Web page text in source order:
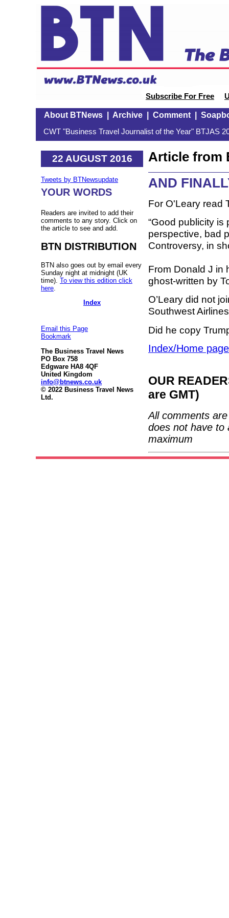
Subscribe For Free
About BTNews| Archive| Comment|
CWT "Business Travel Journalist of the Year" BTJAS
22 AUGUST 2016
Tweets by BTNewsupdate
YOUR WORDS
Readers are invited to add their
comments to any story. Click on
the article to see and add.
BTN DISTRIBUTION
BTN also goes out by email every
Sunday night at midnight (UK
time). To view this edition click
here
Index
Email this Page
Bookmark
The Business Travel News
PO Box 758
Edgware HA8 4QF
United Kingdom
info@btnews.co.uk
© 2022 Business Travel News
Ltd.
Article from
AND
For O'Leary read
“Good publicity is
perspective, bad
Controversy, in
From Donald J in
ghost-written by
O’Leary did not
Southwest
Did he copy
Index/Home page
OUR
are GMT)
All comments
does not have to
maximum